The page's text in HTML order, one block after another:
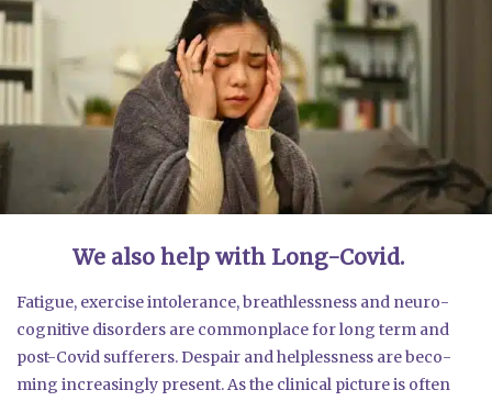
We also help with Long-Covid.
Fati­gue, exer­cise into­le­rance, breathl­ess­ness and neu­ro­
co­gni­ti­ve dis­or­ders are com­mon­place for long term and
post-Covid suf­fe­rers. Des­pair and hel­p­less­ness are beco­
ming incre­asing­ly pre­sent. As the cli­ni­cal pic­tu­re is often